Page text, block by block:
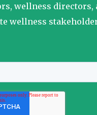
wellness directors,
wellness